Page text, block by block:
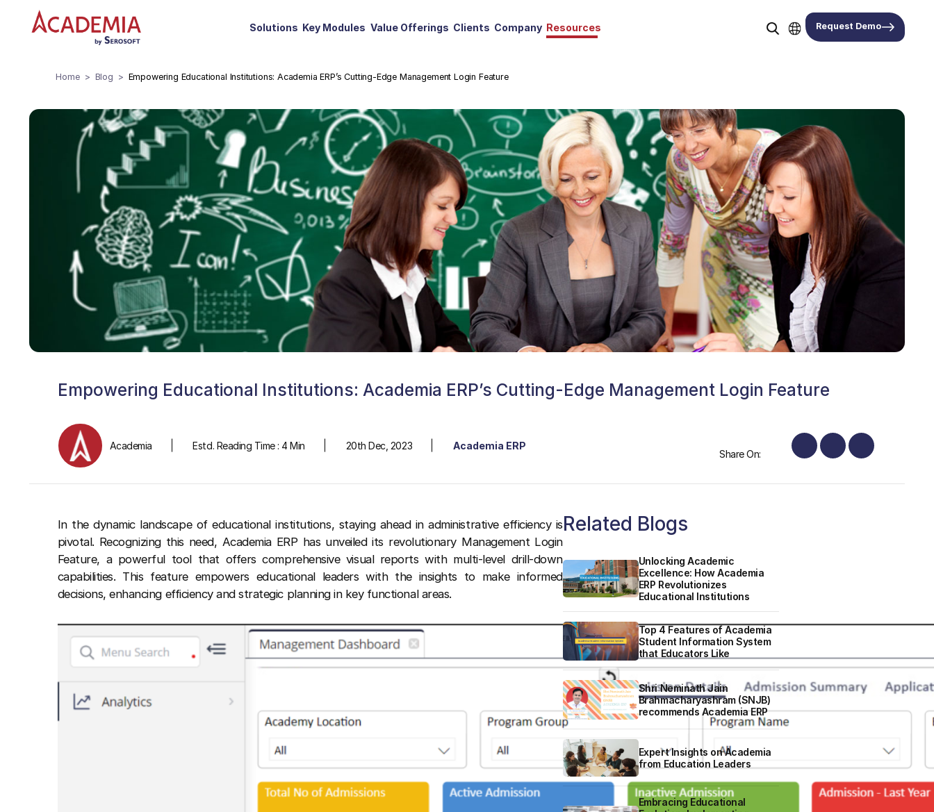
Solutions Key Modules Value Offerings Clients Company Resources Request Demo
Home Blog Empowering Educational Institutions: Academia ERP’s Cutting-Edge Management Login Feature
Empowering Educational Institutions: Academia ERP’s Cutting-Edge Management Login Feature
Academia Estd. Reading Time : 4 Min 20th Dec, 2023 Academia ERP
Share On:
In the dynamic landscape of educational institutions, staying ahead in administrative efficiency is
pivotal. Recognizing this need, Academia ERP has unveiled its revolutionary Management Login
Feature, a powerful tool that offers comprehensive visual reports with multi-level drill-down
capabilities. This feature empowers educational leaders with the insights to make informed
decisions, enhancing efficiency and strategic planning in key functional areas.
Related Blogs
Unlocking Academic
Excellence: How Academia
ERP Revolutionizes
Educational Institutions
Top 4 Features of Academia
Student Information System
that Educators Like
Shri Neminath Jain
Brahmacharyashram (SNJB)
recommends Academia ERP
Expert Insights on Academia
from Education Leaders
Embracing Educational